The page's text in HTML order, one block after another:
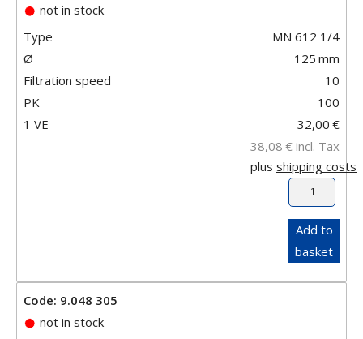
not in stock
Type
MN 612 1/4
Ø
125 mm
Filtration speed
10
PK
100
1 VE
32,00 €
38,08 € incl. Tax
plus shipping costs
Add to
basket
Code: 9.048 305
not in stock